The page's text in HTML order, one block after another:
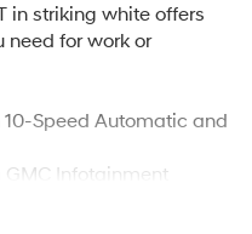
in striking white offers
for work or
10-Speed Automatic and
GMC Infotainment
Auto Integration